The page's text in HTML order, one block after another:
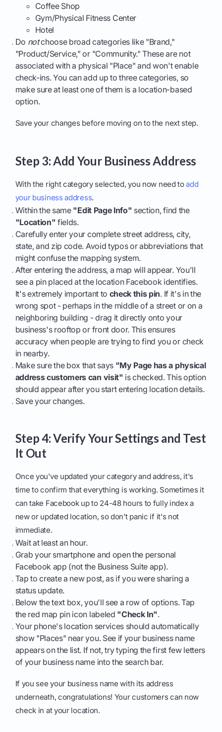
Coffee Shop
Gym/Physical Fitness Center
Hotel
Do notchoose broad categories like "Brand,"
"Product/Service," or "Community." These are not
associated with a physical "Place" and won't enable
check-ins. You can add up to three categories, so
make sure at least one of them is a location-based
option.
Save your changes before moving on to the next step.
Step 3: Add Your Business Address
With the right category selected, you now need toadd
your business address.
Within the same "Edit Page Info" section, find the
"Location" fields.
Carefully enter your complete street address, city,
state, and zip code. Avoid typos or abbreviations that
might confuse the mapping system.
After entering the address, a map will appear. You'll
see a pin placed at the location Facebook identifies.
It's extremely important to check this pin. If it's in the
wrong spot - perhaps in the middle of a street or on a
neighboring building - drag it directly onto your
business's rooftop or front door. This ensures
accuracy when people are trying to find you or check
in nearby.
Make sure the box that says "My Page has a physical
address customers can visit" is checked. This option
should appear after you start entering location details.
Save your changes.
Step 4: Verify Your Settings and Test
It Out
Once you've updated your category and address, it's
time to confirm that everything is working. Sometimes it
can take Facebook up to 24-48 hours to fully index a
new or updated location, so don't panic if it's not
immediate.
Wait at least an hour.
Grab your smartphone and open the personal
Facebook app (not the Business Suite app).
Tap to create a new post, as if you were sharing a
status update.
Below the text box, you'll see a row of options. Tap
the red map pin icon labeled "Check In".
Your phone's location services should automatically
show "Places" near you. See if your business name
appears on the list. If not, try typing the first few letters
of your business name into the search bar.
If you see your business name with its address
underneath, congratulations! Your customers can now
check in at your location.